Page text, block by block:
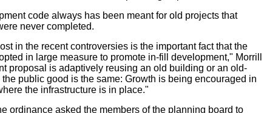
code always has been meant for old projects that
never completed.
in the recent controversies is the important fact that the
in large measure to promote in-fill development," Morrill
proposal is adaptively reusing an old building or an old-
public good is the same: Growth is being encouraged in
the infrastructure is in place."
ordinance asked the members of the planning board to